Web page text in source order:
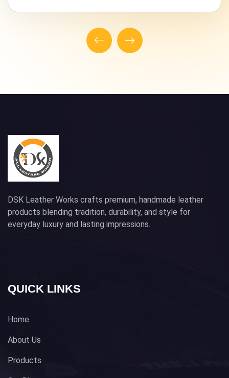
DSK Leather Works crafts premium, handmade leather
products blending tradition, durability, and style for
everyday luxury and lasting impressions.
QUICK LINKS
Home
About Us
Products